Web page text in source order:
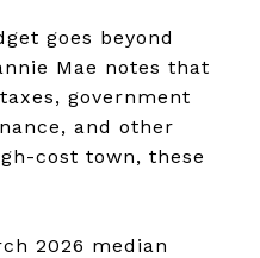
goes beyond
Mae notes that
government
and other
cost town, these
2026 median